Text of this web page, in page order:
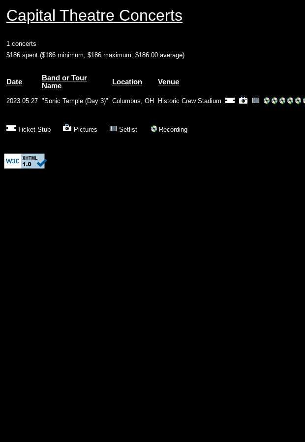
Capital Theatre Concerts
1 concerts
$186 spent ($186 minimum, $186 maximum, $186.00 average)
Date
Band or Tour
Name
Location Venue
2023.05.27 "Sonic Temple (Day 3)" Columbus, OH Historic Crew Stadium
Ticket Stub Pictures Setlist Recording